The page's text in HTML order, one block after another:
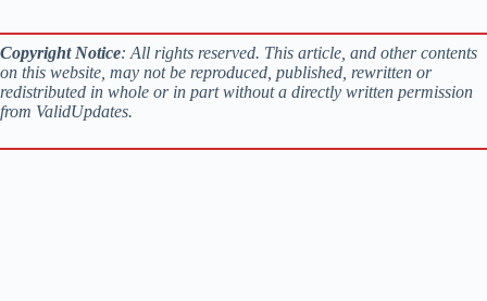
Copyright Notice: All rights reserved. This article, and other contents
on this website, may not be reproduced, published, rewritten or
redistributed in whole or in part without a directly written permission
from ValidUpdates.